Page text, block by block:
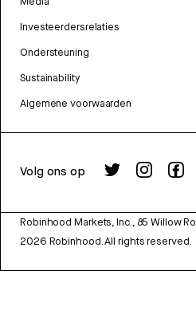
Investeerdersrelaties
Ondersteuning
Sustainability
Algemene voorwaarden
Volg ons op
Robinhood Markets, Inc., 85 Willow
2026 Robinhood. All rights reserved.